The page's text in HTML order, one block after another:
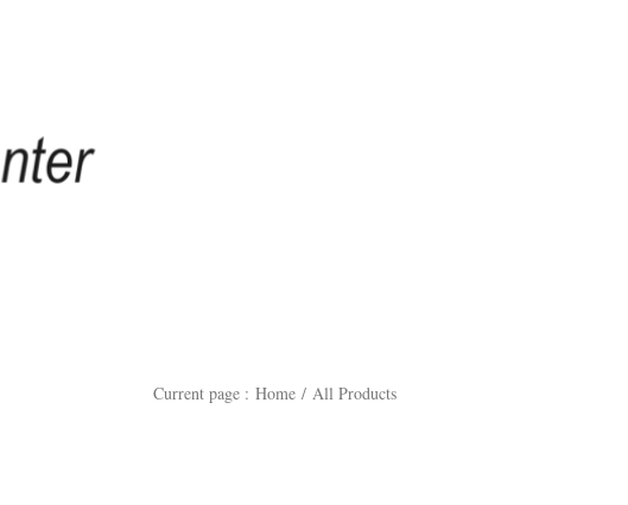
Current page : Home / All Products